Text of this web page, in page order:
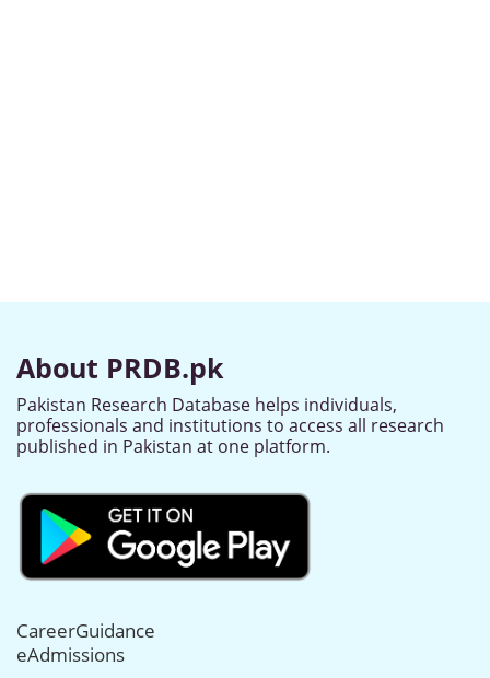
About PRDB.pk
Pakistan Research Database helps individuals,
professionals and institutions to access all research
published in Pakistan at one platform.
CareerGuidance
eAdmissions